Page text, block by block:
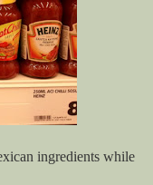
ingredients while